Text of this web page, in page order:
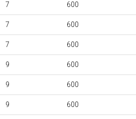
7 600
7 600
7 600
9 600
9 600
9 600